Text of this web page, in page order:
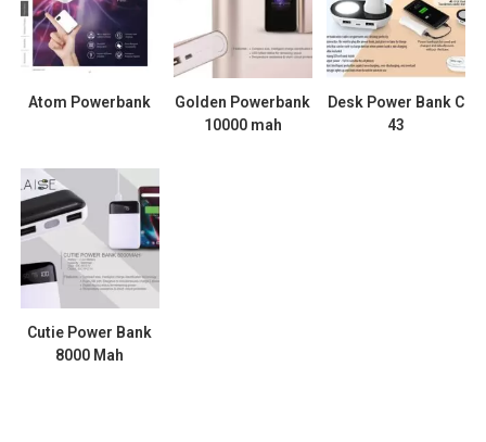
Atom Powerbank
Golden Powerbank
10000 mah
Desk Power Bank C
43
Cutie Power Bank
8000 Mah